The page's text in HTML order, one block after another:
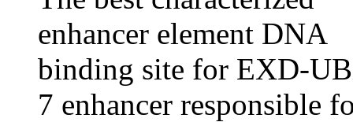
enhancer element DNA
binding site for EXD-
7 enhancer responsible